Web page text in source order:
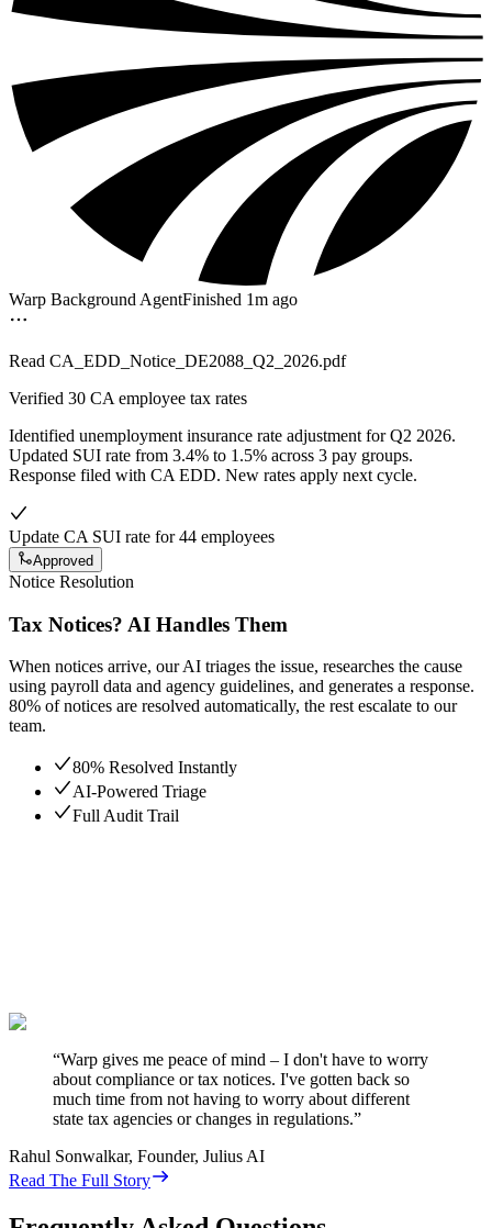
Warp Background AgentFinished 1m ago
Read CA_EDD_Notice_DE2088_Q2_2026.pdf
Verified 30 CA employee tax rates
Identified unemployment insurance rate adjustment for Q2 2026.
Updated SUI rate from 3.4% to 1.5% across 3 pay groups.
Response filed with CA EDD. New rates apply next cycle.
Update CA SUI rate for 44 employees
Approved
Notice Resolution
Tax Notices? AI Handles Them
When notices arrive, our AI triages the issue, researches the cause
using payroll data and agency guidelines, and generates a response.
80% of notices are resolved automatically, the rest escalate to our
team.
80% Resolved Instantly
AI-Powered Triage
Full Audit Trail
“Warp gives me peace of mind – I don't have to worry
about compliance or tax notices. I've gotten back so
much time from not having to worry about different
state tax agencies or changes in regulations.”
Rahul Sonwalkar, Founder, Julius AI
Read The Full Story